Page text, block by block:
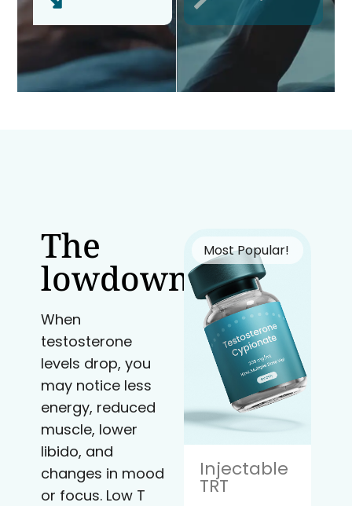
The
lowdown
When
testosterone
levels drop, you
may notice less
energy, reduced
muscle, lower
libido, and
changes in mood
or focus. Low T
Most Popular!
Injectable
TRT